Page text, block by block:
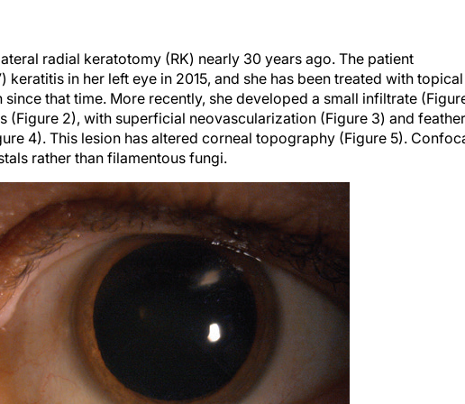
radial keratotomy (RK) nearly 30 years ago. The patient
in her left eye in 2015, and she has been treated with topical
that time. More recently, she developed a small infiltrate
(Figure 2), with superficial neovascularization (Figure 3) and
4). This lesion has altered corneal topography (Figure 5).
rather than filamentous fungi.